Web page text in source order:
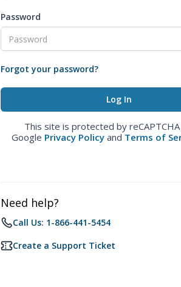
Password
Forgot your password?
This site is protected by
Google Privacy Policy and Terms of
Need help?
Call Us: 1-866-441-5454
Create a Support Ticket